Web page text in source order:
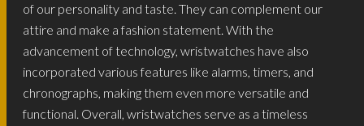
of our personality and taste. They can complement our
attire and make a fashion statement. With the
advancement of technology, wristwatches have also
incorporated various features like alarms, timers, and
chronographs, making them even more versatile and
functional. Overall, wristwatches serve as a timeless